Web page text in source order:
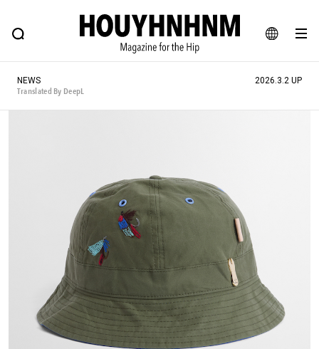
JA
EN
FEATURE BLOG SNAP
HOUYHNHNM: Hip fashion, culture and lifestyle web magazine
#ESSENTIAL DESIGNS # Vintage Summit
#NEW VINTAGE # Minor Good Illustration
# Back Alley Teen. #MONTHLY JOURNAL
#GH Why it's a great product
# HOUYHNHNM's YouTube #Commune H
#FOCUS IT #AH.H # TOTOKEN
#FASHION #MUSIC #MOVIE #LIFESTY
#SNEAKER #OUTDOOR #SPORTS
NEWS
Translated By DeepL
2026.3.2 UP